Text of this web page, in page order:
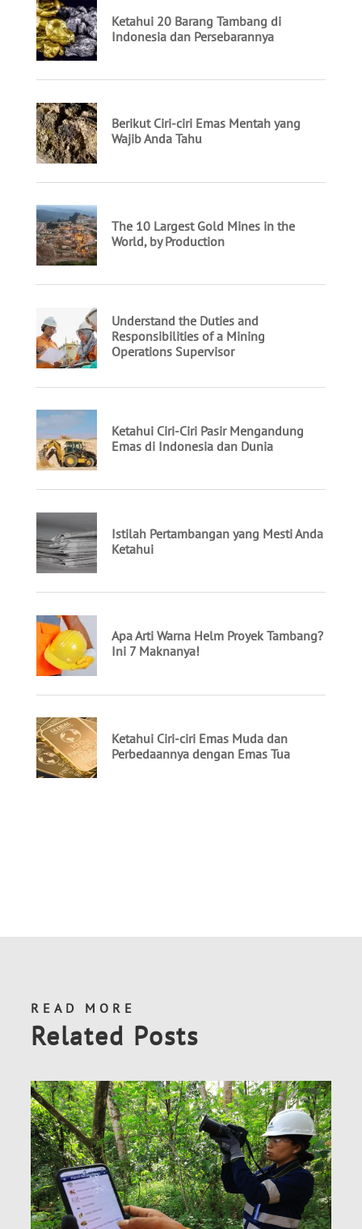
READ MORE
Related Posts